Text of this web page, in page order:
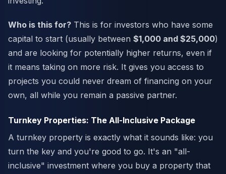
Who is this for? This is for investors who have some
capital to start (usually between $1,000 and $25,000)
and are looking for potentially higher returns, even if
it means taking on more risk. It gives you access to
projects you could never dream of financing on your
own, all while you remain a passive partner.
Turnkey Properties: The All-Inclusive Package
A turnkey property is exactly what it sounds like: you
turn the key and you're good to go. It's an "all-
inclusive" investment where you buy a property that